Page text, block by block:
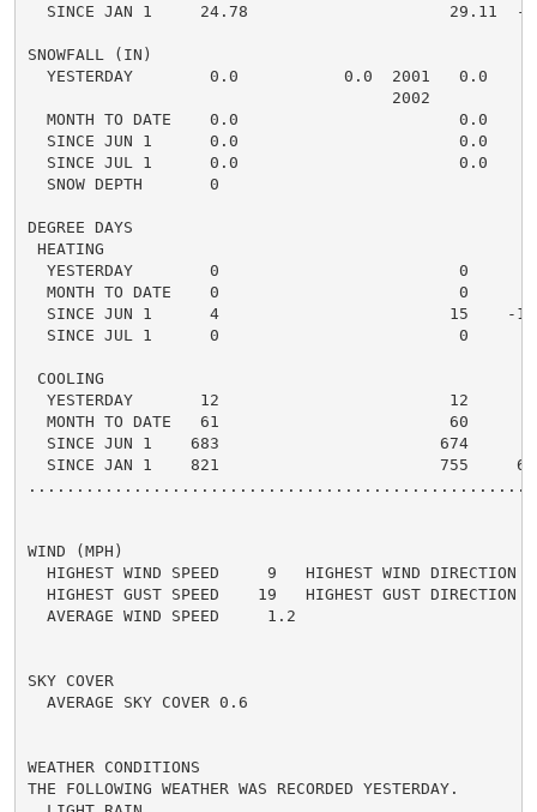
SINCE JAN 1     24.78                     29.11  -
SNOWFALL (IN)
YESTERDAY        0.0           0.0  2001   0.0
                                      2002
MONTH TO DATE    0.0                       0.0
SINCE JUN 1      0.0                       0.0
SINCE JUL 1      0.0                       0.0
  SNOW DEPTH       0
DEGREE DAYS
HEATING
YESTERDAY        0                         0
MONTH TO DATE    0                         0
SINCE JUN 1      4                        15    -
SINCE JUL 1      0                         0
COOLING
YESTERDAY       12                        12
MONTH TO DATE   61                        60
SINCE JUN 1    683                       674
SINCE JAN 1    821                       755
WIND (MPH)
HIGHEST WIND SPEED     9   HIGHEST WIND DIRECTION
HIGHEST GUST SPEED    19   HIGHEST GUST DIRECTION
  AVERAGE WIND SPEED     1.2
SKY COVER
  AVERAGE SKY COVER 0.6
WEATHER CONDITIONS
THE FOLLOWING WEATHER WAS RECORDED YESTERDAY.